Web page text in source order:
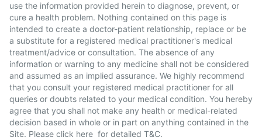
use the information provided herein to diagnose, prevent, or
cure a health problem. Nothing contained on this page is
intended to create a doctor-patient relationship, replace or be
a substitute for a registered medical practitioner's medical
treatment/advice or consultation. The absence of any
information or warning to any medicine shall not be considered
and assumed as an implied assurance. We highly recommend
that you consult your registered medical practitioner for all
queries or doubts related to your medical condition. You hereby
agree that you shall not make any health or medical-related
decision based in whole or in part on anything contained in the
Site. Please click here for detailed T&C.